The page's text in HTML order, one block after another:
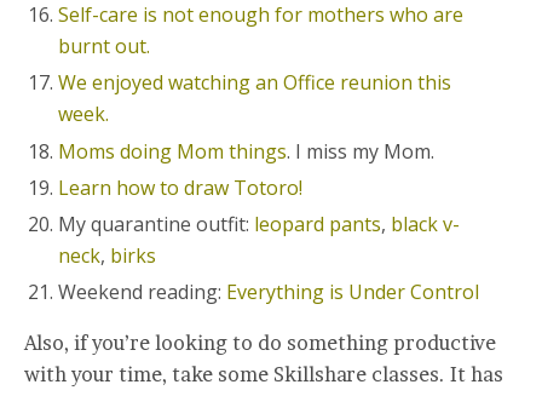
Self-care is not enough for mothers who are
burnt out.
We enjoyed watching an Office reunion this
week.
Moms doing Mom things. I miss my Mom.
Learn how to draw Totoro!
My quarantine outfit: leopard pants, black v-
neck, birks
Weekend reading: Everything is Under Control
Also, if you’re looking to do something productive
with your time, take some Skillshare classes. It has